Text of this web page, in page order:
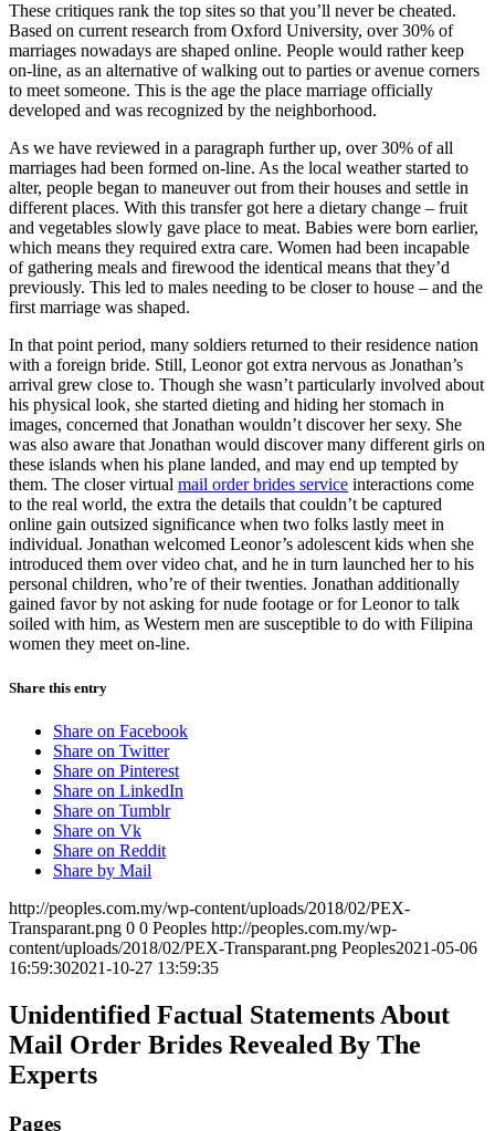
These critiques rank the top sites so that you’ll never be cheated.
Based on current research from Oxford University, over 30% of
marriages nowadays are shaped online. People would rather keep
on-line, as an alternative of walking out to parties or avenue corners
to meet someone. This is the age the place marriage officially
developed and was recognized by the neighborhood.
As we have reviewed in a paragraph further up, over 30% of all
marriages had been formed on-line. As the local weather started to
alter, people began to maneuver out from their houses and settle in
different places. With this transfer got here a dietary change – fruit
and vegetables slowly gave place to meat. Babies were born earlier,
which means they required extra care. Women had been incapable
of gathering meals and firewood the identical means that they’d
previously. This led to males needing to be closer to house – and the
first marriage was shaped.
In that point period, many soldiers returned to their residence nation
with a foreign bride. Still, Leonor got extra nervous as Jonathan’s
arrival grew close to. Though she wasn’t particularly involved about
his physical look, she started dieting and hiding her stomach in
images, concerned that Jonathan wouldn’t discover her sexy. She
was also aware that Jonathan would discover many different girls on
these islands when his plane landed, and may end up tempted by
them. The closer virtual mail order brides service interactions come
to the real world, the extra the details that couldn’t be captured
online gain outsized significance when two folks lastly meet in
individual. Jonathan welcomed Leonor’s adolescent kids when she
introduced them over video chat, and he in turn launched her to his
personal children, who’re of their twenties. Jonathan additionally
gained favor by not asking for nude footage or for Leonor to talk
soiled with him, as Western men are susceptible to do with Filipina
women they meet on-line.
Share this entry
Share on Facebook
Share on Twitter
Share on Pinterest
Share on LinkedIn
Share on Tumblr
Share on Vk
Share on Reddit
Share by Mail
http://peoples.com.my/wp-content/uploads/2018/02/PEX-
Transparant.png 0 0 Peoples http://peoples.com.my/wp-
content/uploads/2018/02/PEX-Transparant.png Peoples2021-05-06
16:59:302021-10-27 13:59:35
Unidentified Factual Statements About
Mail Order Brides Revealed By The
Experts
Pages